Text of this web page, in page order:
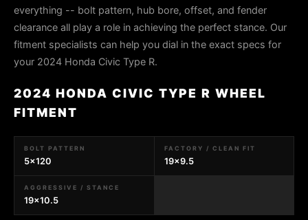
everything -- bolt pattern, hub bore, offset, and fender
clearance all play a role in achieving the perfect stance. Our
fitment specialists can help you dial in the exact specs for
your 2024 Honda Civic Type R.
2024 HONDA CIVIC TYPE R WHEEL
FITMENT
BOLT PATTERN
5x120
FACTORY / CLEAN FIT
19x9.5
AGGRESSIVE / STANCE
19x10.5